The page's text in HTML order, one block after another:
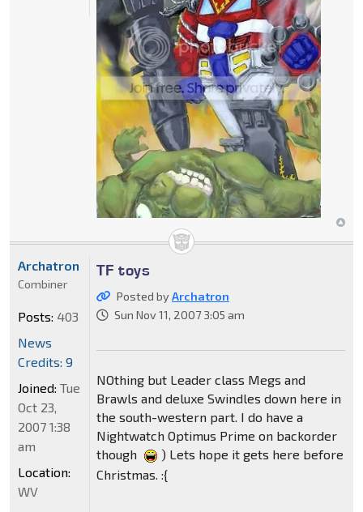
TF toys
Posted byArchatron
Sun Nov 11, 2007 3:05 am
NOthing but Leader class Megs and
Brawls and deluxe Swindles down here in
the south-western part. I do have a
Nightwatch Optimus Prime on backorder
though
) Lets hope it gets here before
Christmas. :{
Archatron
Combiner
Posts: 403
News
Credits: 9
Joined: Tue
Oct 23,
2007 1:38
am
Location:
WV